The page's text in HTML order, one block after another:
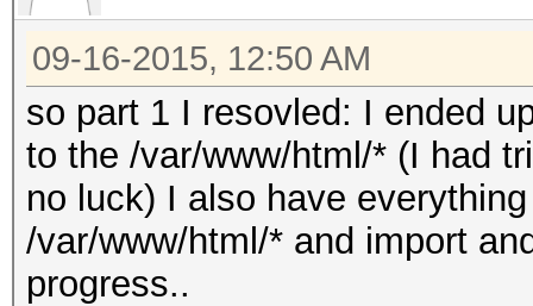
09-16-2015, 12:50 AM
so part 1 I resovled: I ended
to the /var/www/html/* (I had
no luck) I also have
/var/www/html/* and import
progress..